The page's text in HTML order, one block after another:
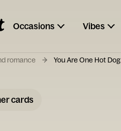
Occasions Vibes
romance You Are One Hot Dog
cards